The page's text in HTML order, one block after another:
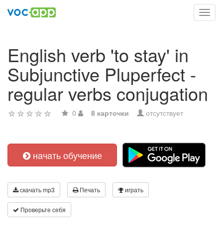
English verb 'to stay' in
Subjunctive Pluperfect -
regular verbs conjugation
0 8 карточки отсутствует
начать обучение
скачать mp3 Печать играть
Проверьте себя